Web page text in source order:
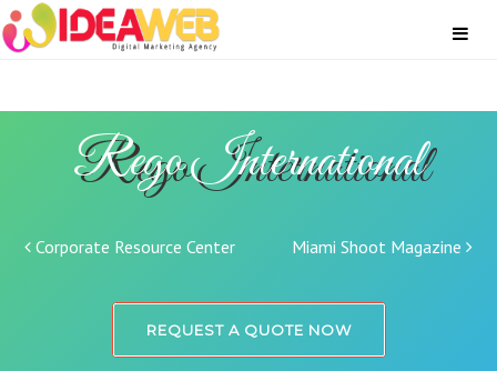
Rego International
Post navigation
Corporate Resource Center Miami Shoot Magazine
REQUEST A QUOTE NOW